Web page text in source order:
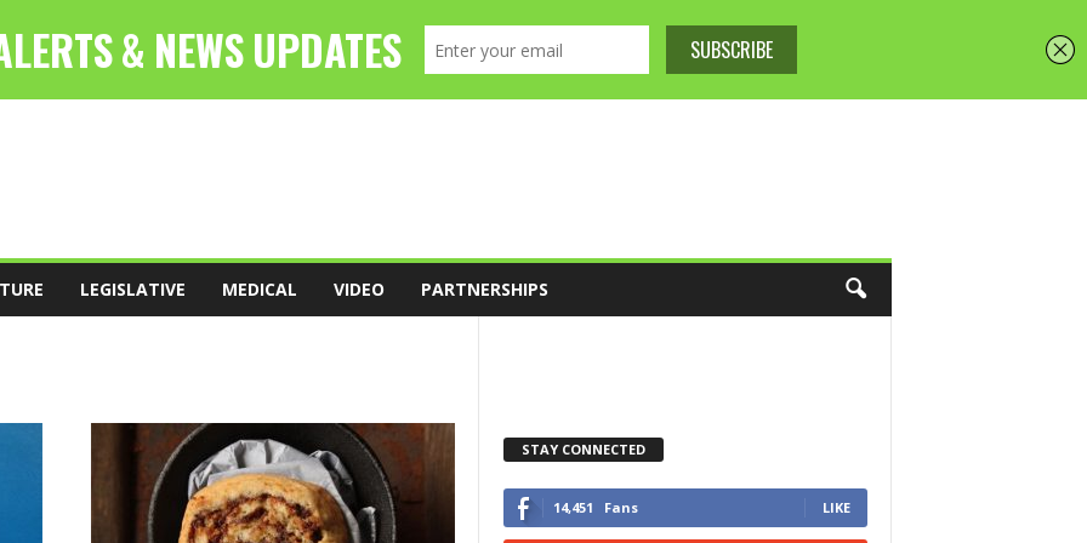
LEGISLATIVE MEDICAL VIDEO PARTNERSHIPS
STAY CONNECTED
14,451 Fans LIKE